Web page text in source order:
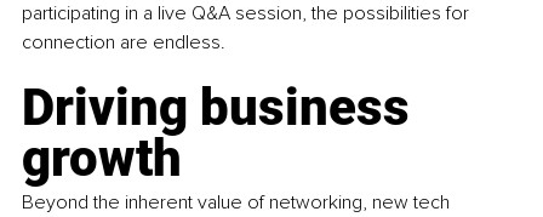
participating in a live Q&A session, the possibilities for
connection are endless.
Driving business
growth
Beyond the inherent value of networking, new tech